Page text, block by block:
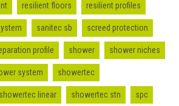
resilient floors resilient profiles
sanitec sb screed protection
profile shower shower niches
system showertec
showertec linear showertec stn spc